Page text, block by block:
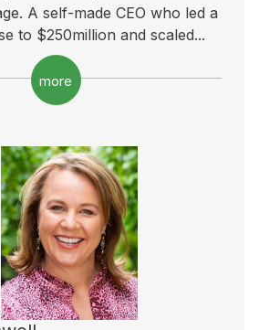
A self-made CEO who led a
to $250million and scaled...
more